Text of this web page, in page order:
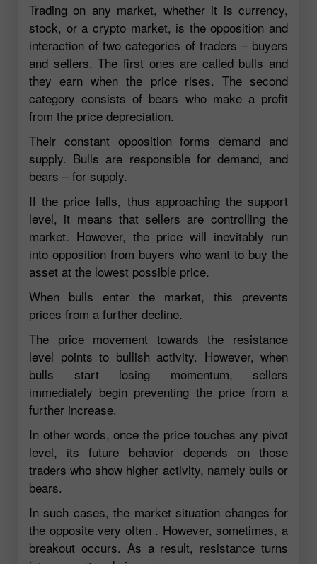
Trading on any market, whether it is currency,
stock, or a crypto market, is the opposition and
interaction of two categories of traders – buyers
and sellers. The first ones are called bulls and
they earn when the price rises. The second
category consists of bears who make a profit
from the price depreciation.
Their constant opposition forms demand and
supply. Bulls are responsible for demand, and
bears – for supply.
If the price falls, thus approaching the support
level, it means that sellers are controlling the
market. However, the price will inevitably run
into opposition from buyers who want to buy the
asset at the lowest possible price.
When bulls enter the market, this prevents
prices from a further decline.
The price movement towards the resistance
level points to bullish activity. However, when
bulls start losing momentum, sellers
immediately begin preventing the price from a
further increase.
In other words, once the price touches any pivot
level, its future behavior depends on those
traders who show higher activity, namely bulls or
bears.
In such cases, the market situation changes for
the opposite very often . However, sometimes, a
breakout occurs. As a result, resistance turns